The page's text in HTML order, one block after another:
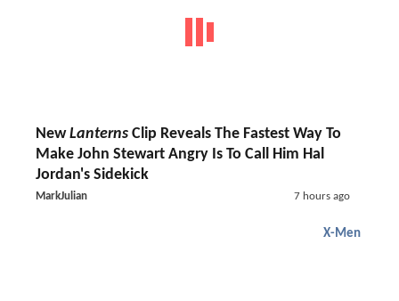
NewLanterns Clip Reveals The Fastest Way To
Make John Stewart Angry Is To Call Him Hal
Jordan's Sidekick
MarkJulian 7 hours ago
X-Men